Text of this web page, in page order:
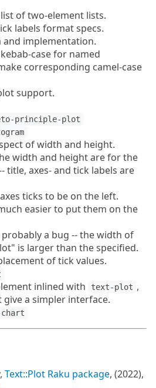
of two-element lists.
labels format specs.
and implementation.
case for named
corresponding camel-case
support.
principle-plot
of width and height.
width and height are for the
title, axes- and tick labels are
ticks to be on the left.
easier to put them on the
probably a bug -- the width of
is larger than the specified.
of tick values.
inlined with text-plot ,
a simpler interface.
Text::Plot Raku package, (2022),